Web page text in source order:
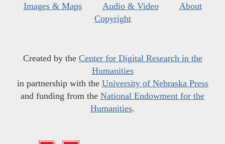
Images & Maps
Audio & Video
About
Copyright
Created by the Center for Digital Research in the
Humanities
in partnership with the University of Nebraska Press
and funding from the National Endowment for the
Humanities.